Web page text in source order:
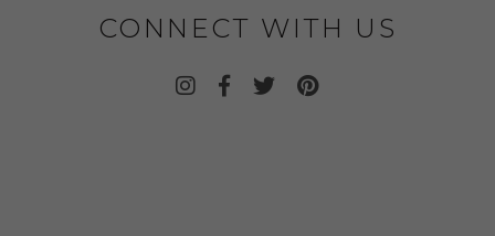
CONNECT WITH US